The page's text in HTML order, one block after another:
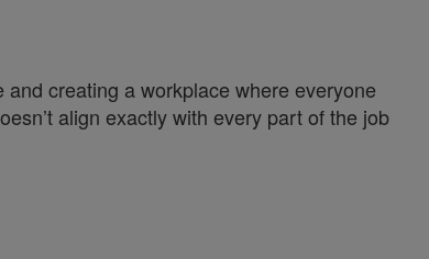
creating a workplace where everyone
align exactly with every part of the job